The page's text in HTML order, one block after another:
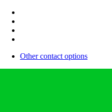
Other contact options